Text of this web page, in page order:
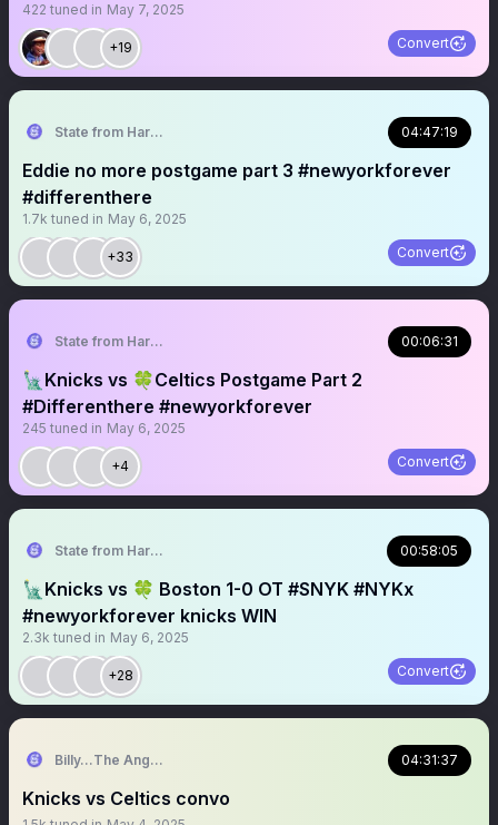
422 tuned in May 7, 2025
+19 Convert
State from Harlem🇬🇭🗽 04:47:19
Eddie no more postgame part 3 #newyorkforever
#differenthere
1.7k tuned in May 6, 2025
+33 Convert
State from Harlem🇬🇭🗽 00:06:31
🗽Knicks vs 🍀Celtics Postgame Part 2
#Differenthere #newyorkforever
245 tuned in May 6, 2025
+4 Convert
State from Harlem🇬🇭🗽 00:58:05
🗽Knicks vs 🍀 Boston 1-0 OT #SNYK #NYKx
#newyorkforever knicks WIN
2.3k tuned in May 6, 2025
+28 Convert
Billy…The Angry Knicks Fan 04:31:37
Knicks vs Celtics convo